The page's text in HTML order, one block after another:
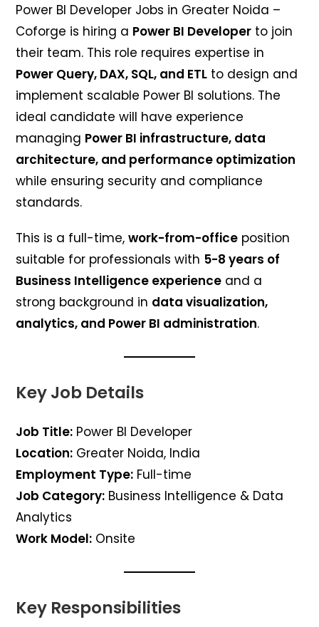
Power BI Developer Jobs in Greater Noida –
Coforge is hiring a Power BI Developer to join
their team. This role requires expertise in
Power Query, DAX, SQL, and ETL to design and
implement scalable Power BI solutions. The
ideal candidate will have experience
managing Power BI infrastructure, data
architecture, and performance optimization
while ensuring security and compliance
standards.
This is a full-time,work-from-office position
suitable for professionals with 5-8 years of
Business Intelligence experience and a
strong background in data visualization,
analytics, and Power BI administration.
Key Job Details
Job Title: Power BI Developer
Location: Greater Noida, India
Employment Type: Full-time
Job Category: Business Intelligence & Data
Analytics
Work Model: Onsite
Key Responsibilities